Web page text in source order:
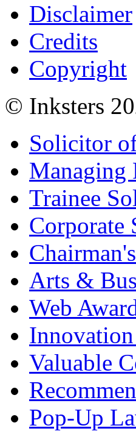
Disclaimer
Credits
Copyright
© Inksters
Solicitor
Managing
Trainee
Corporate
Arts &
Web
Valuable
Pop-Up